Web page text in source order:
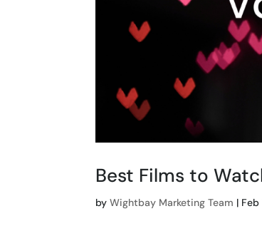
Best Films to
byWightbay Marketing Team | Feb